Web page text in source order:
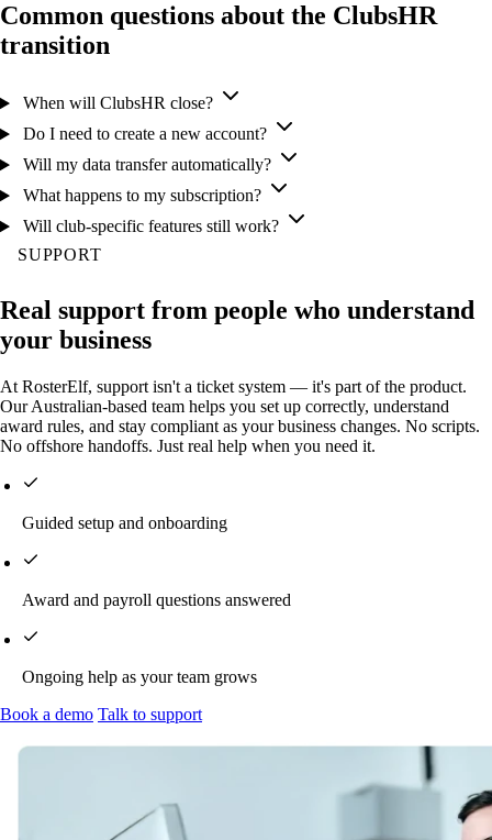
Common questions about the ClubsHR
transition
When will ClubsHR close?
Do I need to create a new account?
Will my data transfer automatically?
What happens to my subscription?
Will club-specific features still work?
SUPPORT
Real support from people who understand
your business
At RosterElf, support isn't a ticket system — it's part of the product.
Our Australian-based team helps you set up correctly, understand
award rules, and stay compliant as your business changes. No scripts.
No offshore handoffs. Just real help when you need it.
Guided setup and onboarding
Award and payroll questions answered
Ongoing help as your team grows
Book a demo Talk to support